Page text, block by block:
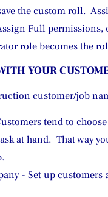
the custom roll.
Full
role becomes the
YOUR
customer/job
tend to
at hand.  That way
- Set up customers